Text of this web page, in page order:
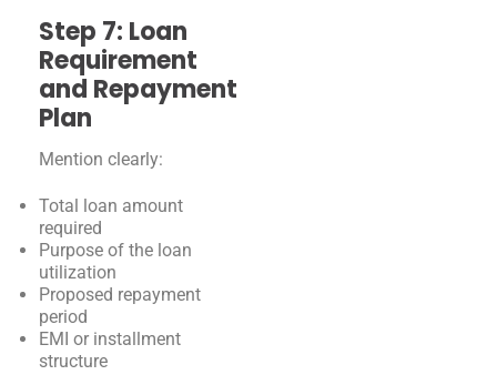
Step 7: Loan
Requirement
and Repayment
Plan
Mention clearly:
Total loan amount
required
Purpose of the loan
utilization
Proposed repayment
period
EMI or installment
structure